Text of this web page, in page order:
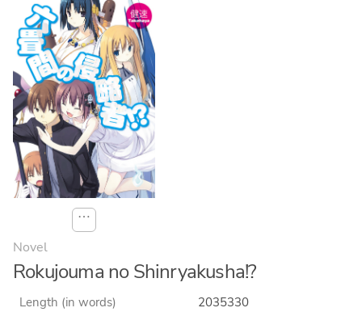
⋯
Novel
Rokujouma no Shinryakusha!?
Length (in words)
2035330